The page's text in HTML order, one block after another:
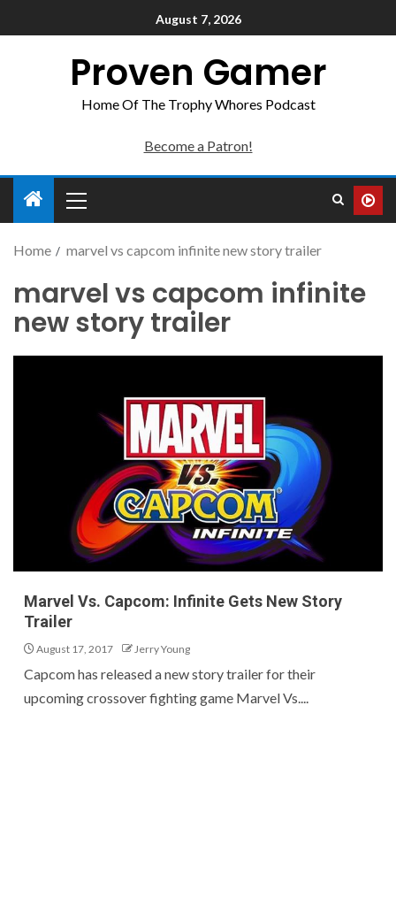
August 7, 2026
Proven Gamer
Home Of The Trophy Whores Podcast
Become a Patron!
Home marvel vs capcom infinite new story trailer
marvel vs capcom infinite
new story trailer
Marvel Vs. Capcom: Infinite Gets New Story
Trailer
August 17, 2017 Jerry Young
Capcom has released a new story trailer for their
upcoming crossover fighting game Marvel Vs....